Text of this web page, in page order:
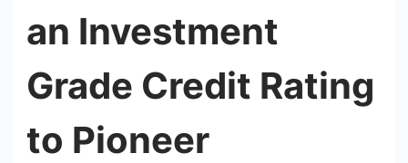
an Investment
Grade Credit Rating
to Pioneer